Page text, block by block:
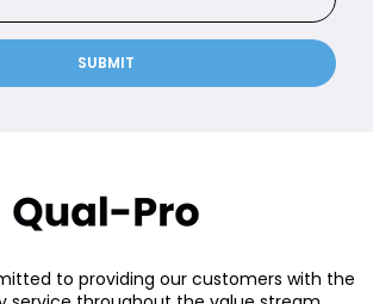
SUBMIT
to providing our customers with the